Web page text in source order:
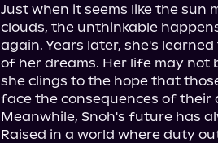
Just when it seems like the
clouds, the unthinkable
again. Years later, she's
of her dreams. Her life may not
she clings to the hope that
face the consequences of their
Meanwhile, Snoh's future has
Raised in a world where duty